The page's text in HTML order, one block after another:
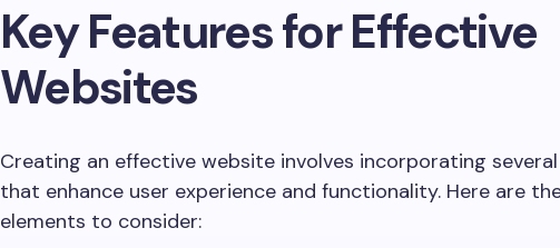
Key Features for Effective
Websites
Creating an effective website involves incorporating
that enhance user experience and functionality. Here are
elements to consider: